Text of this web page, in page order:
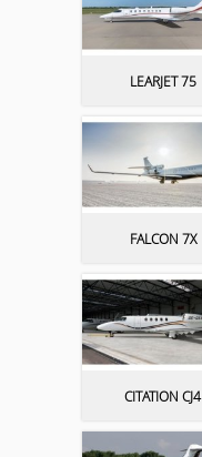
LEARJET 75
FALCON 7X
CITATION CJ4